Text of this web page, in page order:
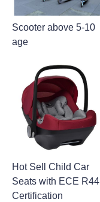
Scooter above 5-10
age
Hot Sell Child Car
Seats with ECE R44
Certification